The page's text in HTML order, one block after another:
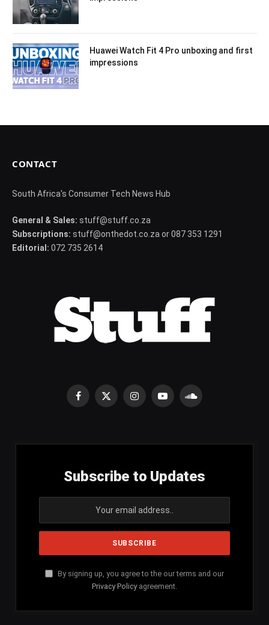
Huawei Watch Fit 4 Pro unboxing and first
impressions
CONTACT
South Africa's Consumer Tech News Hub
General & Sales: stuff@stuff.co.za
Subscriptions: stuff@onthedot.co.za or 087 353 1291
Editorial: 072 735 2614
Facebook
X
InstagramYouTubeSoundCloud
Subscribe to Updates
By signing up, you agree to the our terms and our
Privacy Policy agreement.